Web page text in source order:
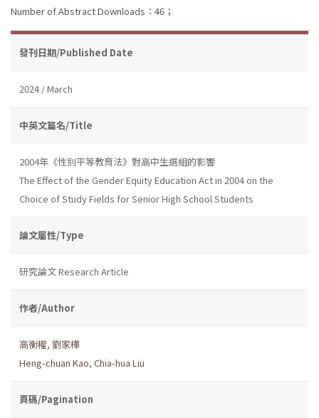
Number of Abstract Downloads：46；
發刊日期/Published Date
2024 / March
中英文篇名/Title
2004年《性別平等教育法》對高中生選組的影響
The Effect of the Gender Equity Education Act in 2004 on the
Choice of Study Fields for Senior High School Students
論文屬性/Type
研究論文 Research Article
作者/Author
高衡權, 劉家樺
Heng-chuan Kao, Chia-hua Liu
頁碼/Pagination